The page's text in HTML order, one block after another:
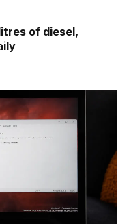
of diesel,